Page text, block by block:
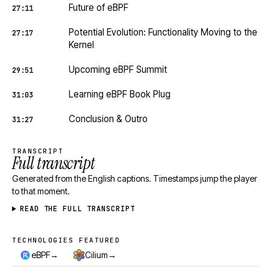
27:11 Future of eBPF
27:17
Potential Evolution: Functionality Moving to the
Kernel
29:51 Upcoming eBPF Summit
31:03 Learning eBPF Book Plug
31:27 Conclusion & Outro
TRANSCRIPT
Full transcript
Generated from the English captions. Timestamps jump the player
to that moment.
READ THE FULL TRANSCRIPT
Technologies featured
TECHNOLOGIES FEATURED
eBPF→ Cilium→